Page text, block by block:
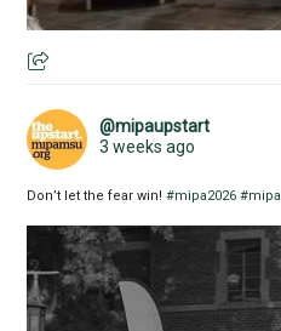
@mipaupstart
3 weeks ago
Don’t let the fear win!#mipa2026 #mipa